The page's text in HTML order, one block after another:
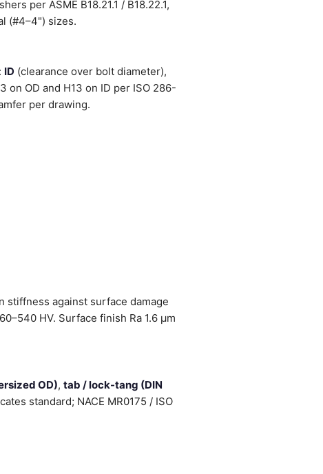
per ASME B18.21.1 / B18.22.1,
(#4–4") sizes.
ID (clearance over bolt diameter),
on OD and H13 on ID per ISO 286-
per drawing.
stiffness against surface damage
HV. Surface finish Ra 1.6 µm
OD), tab / lock-tang (DIN
standard; NACE MR0175 / ISO